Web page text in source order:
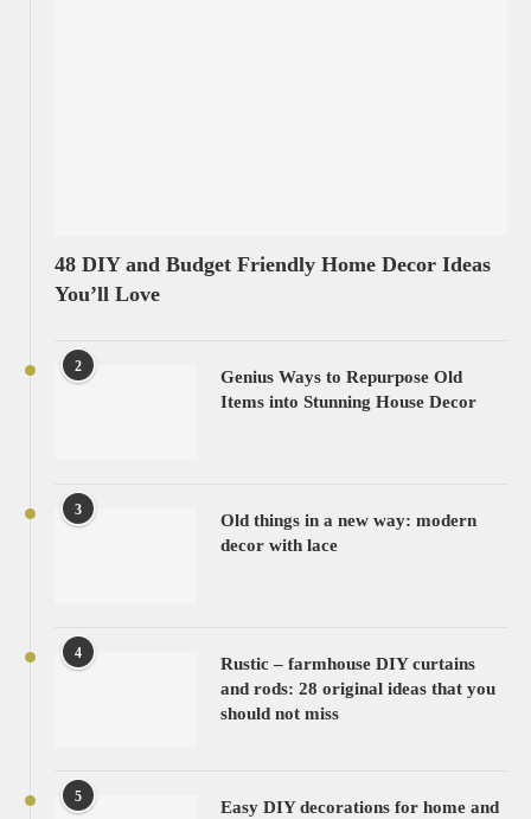
48 DIY and Budget Friendly Home Decor Ideas
You’ll Love
2
Genius Ways to Repurpose Old
Items into Stunning House Decor
3
Old things in a new way: modern
decor with lace
4
Rustic – farmhouse DIY curtains
and rods: 28 original ideas that you
should not miss
5
Easy DIY decorations for home and